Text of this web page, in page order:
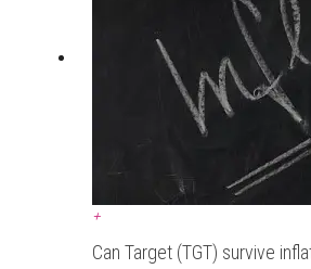
+
Can Target (TGT) survive